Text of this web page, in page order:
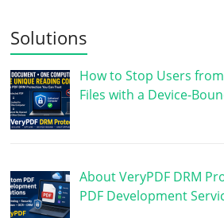
Solutions
How to Stop Users
Files with a Device-
About VeryPDF DRM
PDF Development